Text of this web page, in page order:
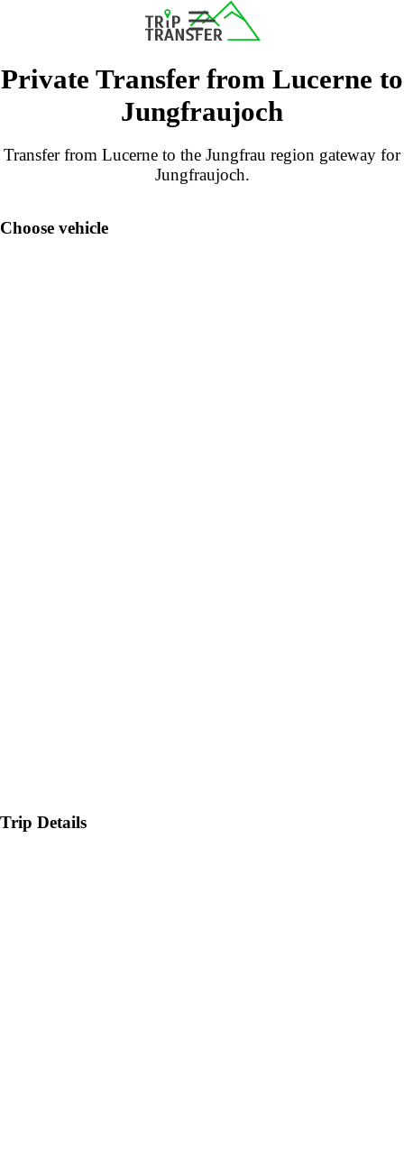
Private Transfer from Lucerne to
Jungfraujoch
Transfer from Lucerne to the Jungfrau region gateway for
Jungfraujoch.
Choose vehicle
Trip Details